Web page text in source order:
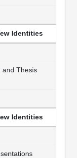
Identities
and Thesis
Identities